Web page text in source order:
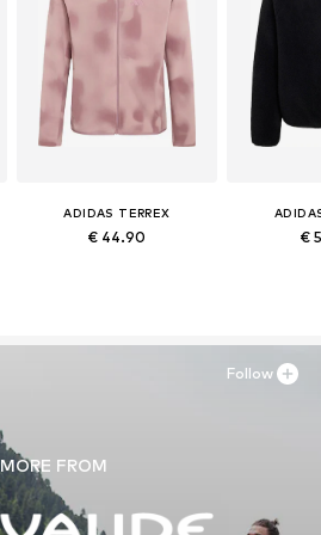
ADIDAS TERREX
€ 44.90 €
MORE FROM
Follow